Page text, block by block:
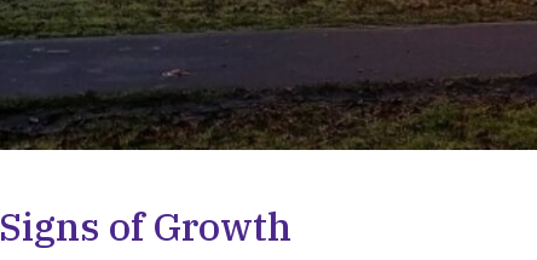
Signs of Growth